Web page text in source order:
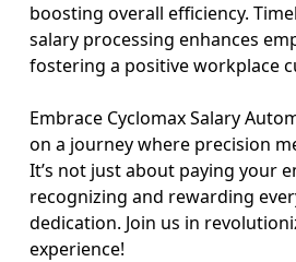
boosting overall efficiency.
salary processing enhances
fostering a positive workplace
Embrace Cyclomax Salary
on a journey where precision
It’s not just about paying your
recognizing and rewarding
dedication. Join us in
experience!